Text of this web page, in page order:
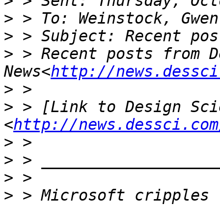
>
>
> > Recent posts from
News<http://
>
> > [Link to Design
<http://
>
>
>
> > Microsoft cripples